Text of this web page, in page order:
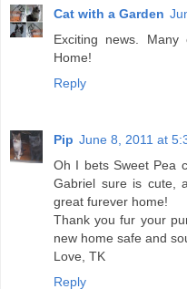
Cat with a Garden
Exciting news.
Home!
Reply
Pip June 8, 2011 at
Oh I bets Sweet Pea
Gabriel sure is cute,
great furever home!
Thank you fur your
new home safe and
Love, TK
Reply